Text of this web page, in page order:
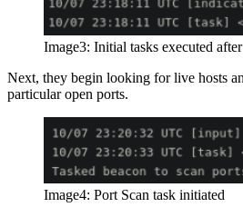
Image3: Initial tasks executed
Next, they begin looking for live hosts
particular open ports.
Image4: Port Scan task initiated